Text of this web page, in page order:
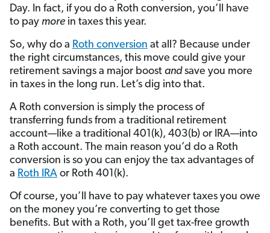
Day. In fact, if you do a Roth conversion, you’ll have
to pay more in taxes this year.
So, why do a Roth conversion at all? Because under
the right circumstances, this move could give your
retirement savings a major boost andsave you more
in taxes in the long run. Let’s dig into that.
A Roth conversion is simply the process of
transferring funds from a traditional retirement
account—like a traditional 401(k), 403(b) or IRA—into
a Roth account. The main reason you’d do a Roth
conversion is so you can enjoy the tax advantages of
a Roth IRA or Roth 401(k).
Of course, you’ll have to pay whatever taxes you owe
on the money you’re converting to get those
benefits. But with a Roth, you’ll get tax-free growth